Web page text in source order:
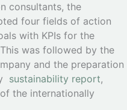
consultants, the
four fields of action
with KPIs for the
was followed by the
and the preparation
sustainability report,
the internationally